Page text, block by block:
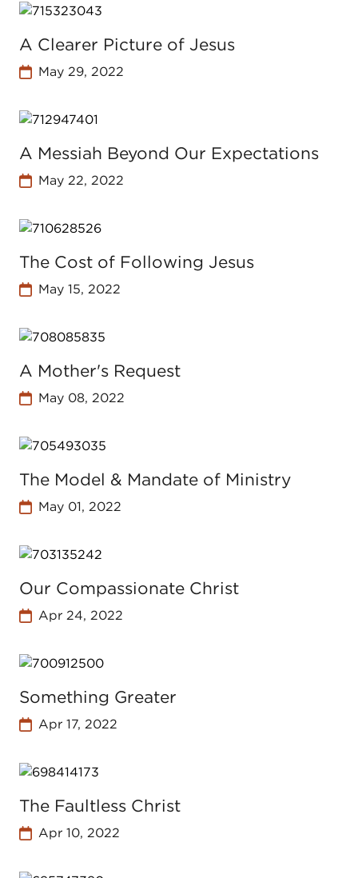
A Clearer Picture of Jesus
May 29, 2022
A Messiah Beyond Our Expectations
May 22, 2022
The Cost of Following Jesus
May 15, 2022
A Mother's Request
May 08, 2022
The Model & Mandate of Ministry
May 01, 2022
Our Compassionate Christ
Apr 24, 2022
Something Greater
Apr 17, 2022
The Faultless Christ
Apr 10, 2022